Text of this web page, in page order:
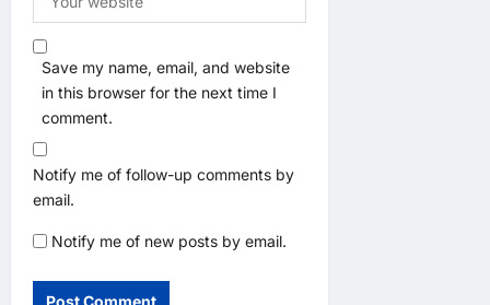
Save my name, email, and website
in this browser for the next time I
comment.
Notify me of follow-up comments by
email.
Notify me of new posts by email.